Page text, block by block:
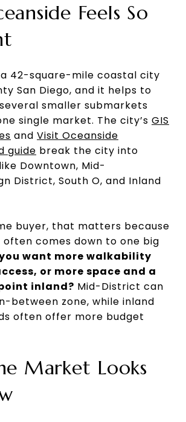
Feels So
a 42-square-mile coastal city
San Diego, and it helps to
smaller submarkets
single market. The city’s GIS
and Visit Oceanside
guide break the city into
Downtown, Mid-
District, South O, and Inland
buyer, that matters because
often comes down to one big
want more walkability
or more space and a
inland? Mid-District can
between zone, while inland
often offer more budget
Market Looks